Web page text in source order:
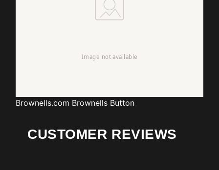
Brownells.com Brownells Button
CUSTOMER REVIEWS